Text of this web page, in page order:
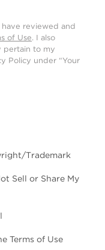
reviewed and
of Use. I also
pertain to my
Policy under “Your
Trademark
Sell or Share My
Terms of Use